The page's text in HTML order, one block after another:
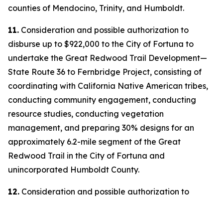
counties of Mendocino, Trinity, and Humboldt.
11. Consideration and possible authorization to
disburse up to $922,000 to the City of Fortuna to
undertake the Great Redwood Trail Development—
State Route 36 to Fernbridge Project, consisting of
coordinating with California Native American tribes,
conducting community engagement, conducting
resource studies, conducting vegetation
management, and preparing 30% designs for an
approximately 6.2-mile segment of the Great
Redwood Trail in the City of Fortuna and
unincorporated Humboldt County.
12. Consideration and possible authorization to